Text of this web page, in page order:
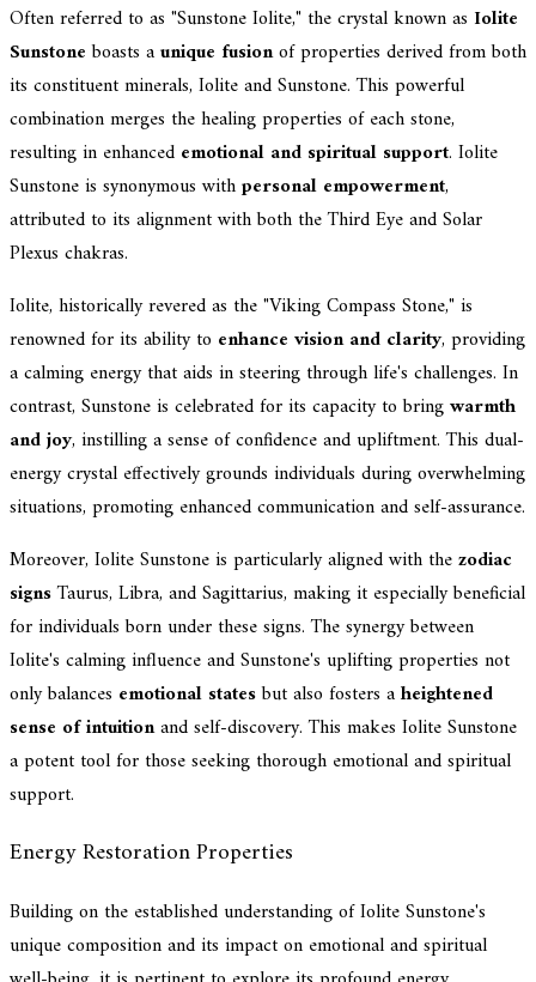
Often referred to as "Sunstone Iolite," the crystal known as Iolite
Sunstoneboasts aunique fusionof properties derived from both
its constituent minerals, Iolite and Sunstone. This powerful
combination merges the healing properties of each stone,
resulting in enhanced emotional and spiritual support. Iolite
Sunstone is synonymous withpersonal empowerment,
attributed to its alignment with both the Third Eye and Solar
Plexus chakras.
Iolite, historically revered as the "Viking Compass Stone," is
renowned for its ability to enhance vision and clarity, providing
a calming energy that aids in steering through life's challenges. In
contrast, Sunstone is celebrated for its capacity to bringwarmth
and joy, instilling a sense of confidence and upliftment. This dual-
energy crystal effectively grounds individuals during overwhelming
situations, promoting enhanced communication and self-assurance.
Moreover, Iolite Sunstone is particularly aligned with thezodiac
signsTaurus, Libra, and Sagittarius, making it especially beneficial
for individuals born under these signs. The synergy between
Iolite's calming influence and Sunstone's uplifting properties not
only balances emotional statesbut also fosters aheightened
sense of intuitionand self-discovery. This makes Iolite Sunstone
a potent tool for those seeking thorough emotional and spiritual
support.
Energy Restoration Properties
Building on the established understanding of Iolite Sunstone's
unique composition and its impact on emotional and spiritual